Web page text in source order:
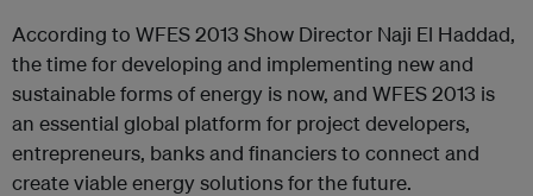
According to WFES 2013 Show Director Naji El Haddad,
the time for developing and implementing new and
sustainable forms of energy is now, and WFES 2013 is
an essential global platform for project developers,
entrepreneurs, banks and financiers to connect and
create viable energy solutions for the future.